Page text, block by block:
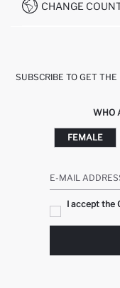
CONDITIONS OF
CALL CENTER 19782
CHANGE
SUBSCRIBE TO GET
WHO
FEMALE
E-MAIL
I accept the